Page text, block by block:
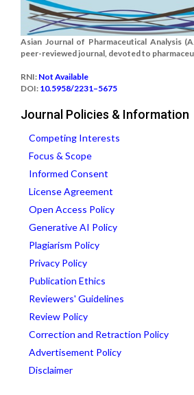
Asian Journal of Pharmaceutical Analysis
peer-reviewed journal, devoted to
RNI: Not Available
DOI: 10.5958/2231–5675
Journal Policies & Information
Competing Interests
Focus & Scope
Informed Consent
License Agreement
Open Access Policy
Generative AI Policy
Plagiarism Policy
Privacy Policy
Publication Ethics
Reviewers' Guidelines
Review Policy
Correction and Retraction Policy
Advertisement Policy
Disclaimer